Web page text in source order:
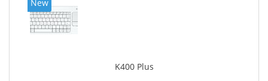
New
K400 Plus